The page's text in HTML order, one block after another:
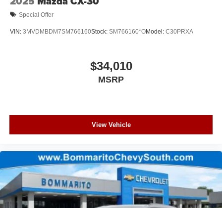
Special Offer
VIN: 3MVDMBDM7SM766160Stock: SM766160*OModel: C30PRXA
$34,010
MSRP
View Vehicle